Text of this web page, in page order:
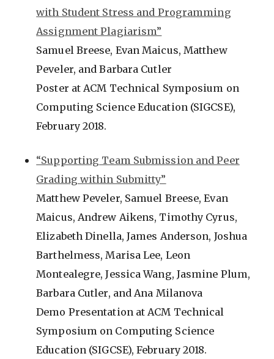
with Student Stress and Programming
Assignment Plagiarism”
Samuel Breese, Evan Maicus, Matthew
Peveler, and Barbara Cutler
Poster at ACM Technical Symposium on
Computing Science Education (SIGCSE),
February 2018.
“Supporting Team Submission and Peer
Grading within Submitty”
Matthew Peveler, Samuel Breese, Evan
Maicus, Andrew Aikens, Timothy Cyrus,
Elizabeth Dinella, James Anderson, Joshua
Barthelmess, Marisa Lee, Leon
Montealegre, Jessica Wang, Jasmine Plum,
Barbara Cutler, and Ana Milanova
Demo Presentation at ACM Technical
Symposium on Computing Science
Education (SIGCSE), February 2018.